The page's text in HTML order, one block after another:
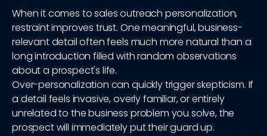
When it comes to sales outreach personalization,
restraint improves trust. One meaningful, business-
relevant detail often feels much more natural than a
long introduction filled with random observations
about a prospect's life.
Over-personalization can quickly trigger skepticism. If
a detail feels invasive, overly familiar, or entirely
unrelated to the business problem you solve, the
prospect will immediately put their guard up.